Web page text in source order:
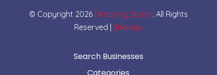
© Copyright 2026 Directory Space. All Rights
Reserved | Sitemap
Search Businesses
Categories